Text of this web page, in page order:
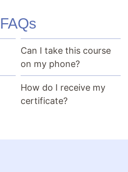
FAQs
Can I take this course
on my phone?
How do I receive my
certificate?